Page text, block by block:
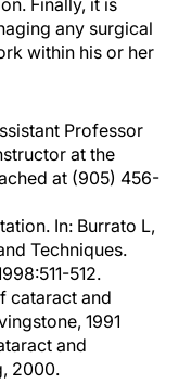
Finally, it is
any surgical
within his or her
Professor
at the
at (905) 456-
In: Burrato L,
Techniques.
512.
cataract and
1991
and
2000.